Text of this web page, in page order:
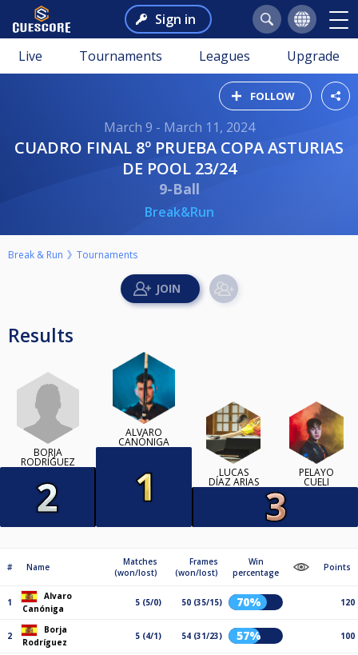
Sign in
Live Tournaments Leagues Upgrade
FOLLOW
March 9 - March 11, 2024
CUADRO FINAL 8º PRUEBA COPA ASTURIAS
DE POOL 23/24
9-Ball
Break&Run
Break & Run Tournaments
Results
BORJA
RODRÍGUEZ
ALVARO
CANÓNIGA
LUCAS
DÍAZ ARIAS
PELAYO
CUELI
# Name
Matches
(won/lost)
Frames
(won/lost)
Win
percentage
Points
1
Alvaro
Canóniga
5 (5/0) 50 (35/15) 70% 120
2
Borja
Rodríguez
5 (4/1) 54 (31/23) 57% 100